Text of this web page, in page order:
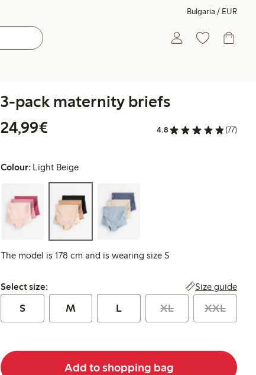
Bulgaria / EUR
3-pack maternity briefs
24,99€
4.8 (77)
Colour: Light Beige
The model is 178 cm and is wearing size S
Select size:
Select size: Size guide
S M L XL XXL
Add to shopping bag